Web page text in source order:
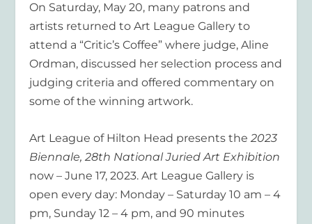
On Saturday, May 20, many patrons and
artists returned to Art League Gallery to
attend a “Critic’s Coffee” where judge, Aline
Ordman, discussed her selection process and
judging criteria and offered commentary on
some of the winning artwork.
Art League of Hilton Head presents the2023
Biennale, 28th National Juried Art Exhibition
now – June 17, 2023. Art League Gallery is
open every day: Monday – Saturday 10 am – 4
pm, Sunday 12 – 4 pm, and 90 minutes